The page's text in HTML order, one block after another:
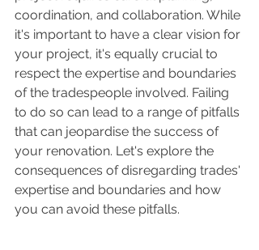
coordination, and collaboration. While
it's important to have a clear vision for
your project, it's equally crucial to
respect the expertise and boundaries
of the tradespeople involved. Failing
to do so can lead to a range of pitfalls
that can jeopardise the success of
your renovation. Let's explore the
consequences of disregarding trades'
expertise and boundaries and how
you can avoid these pitfalls.